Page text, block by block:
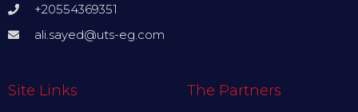
+20554369351
ali.sayed@uts-eg.com
Site Links The Partners